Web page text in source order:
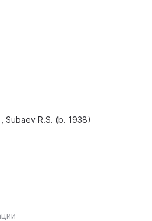
Subaev R.S. (b. 1938)